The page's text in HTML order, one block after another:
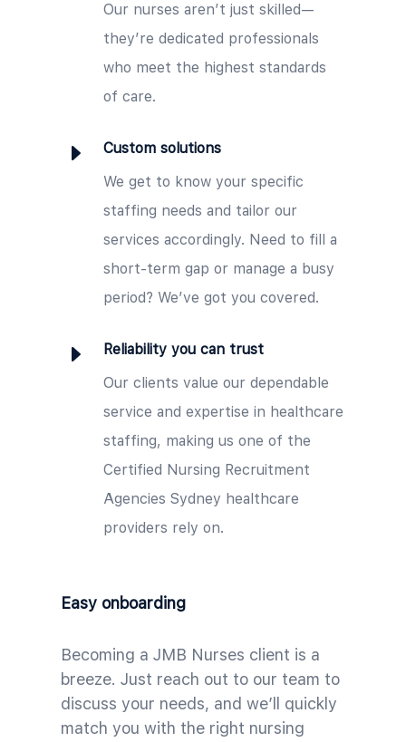
Our nurses aren’t just skilled—
they’re dedicated professionals
who meet the highest standards
of care.
E
Custom solutions
We get to know your specific
staffing needs and tailor our
services accordingly. Need to fill a
short-term gap or manage a busy
period? We’ve got you covered.
E
Reliability you can trust
Our clients value our dependable
service and expertise in healthcare
staffing, making us one of the
Certified Nursing Recruitment
Agencies Sydney healthcare
providers rely on.
Easy onboarding
Becoming a JMB Nurses client is a
breeze. Just reach out to our team to
discuss your needs, and we’ll quickly
match you with the right nursing